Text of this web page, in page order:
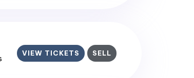
VIEW TICKETS SELL